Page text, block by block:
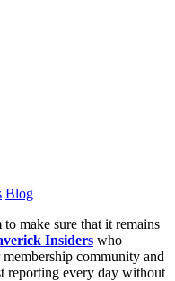
Blog
to make sure that it remains
Insiders who
community and
reporting every day without